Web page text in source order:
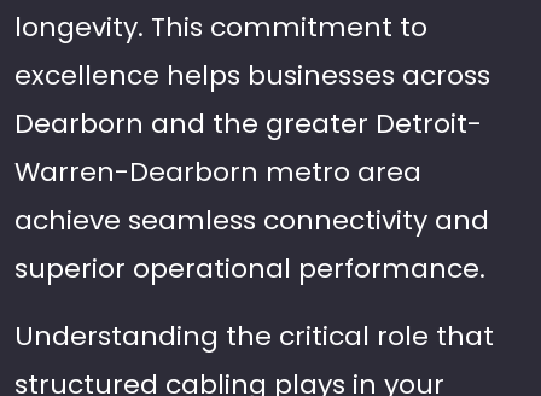
longevity. This commitment to
excellence helps businesses across
Dearborn and the greater Detroit-
Warren-Dearborn metro area
achieve seamless connectivity and
superior operational performance.
Understanding the critical role that
structured cabling plays in your